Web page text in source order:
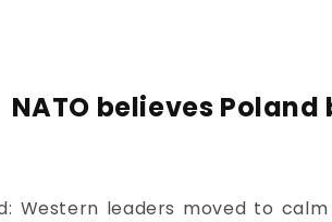
NATO believes
Western leaders moved to